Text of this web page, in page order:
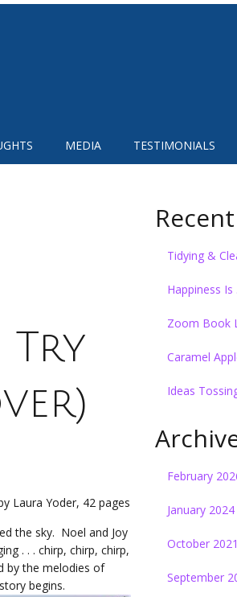
MEDIA TESTIMONIALS
Try
Laura Yoder, 42 pages
the sky. Noel and Joy
. . . chirp, chirp, chirp,
by the melodies of
begins.
Tidying &
Happiness Is
Zoom Book
Caramel
Ideas
February
January 2024
October 2021
September